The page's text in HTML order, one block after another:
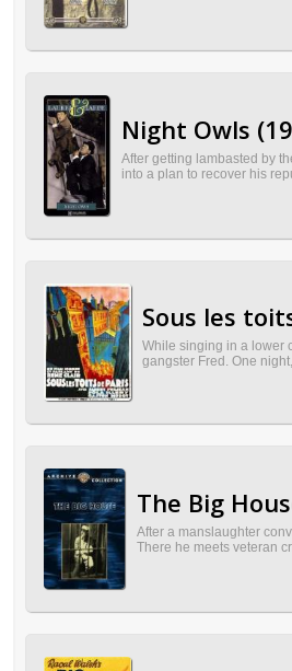
Night Owls
After getting lambasted by
into a plan to recover his
Sous les
While singing in a lower
gangster Fred. One
The Big
After a manslaughter
There he meets veteran